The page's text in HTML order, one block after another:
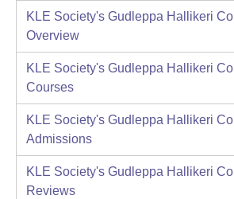
KLE Society's Gudleppa Hallikeri
Overview
KLE Society's Gudleppa Hallikeri
Courses
KLE Society's Gudleppa Hallikeri
Admissions
KLE Society's Gudleppa Hallikeri
Reviews